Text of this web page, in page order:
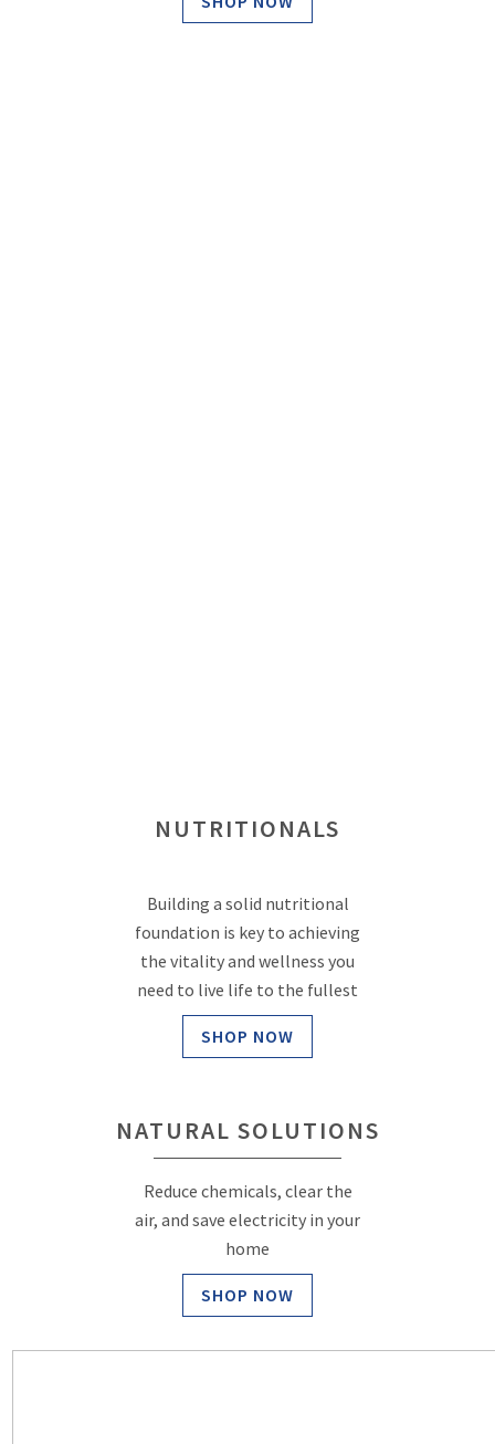
NUTRITIONALS
Building a solid nutritional
foundation is key to achieving
the vitality and wellness you
need to live life to the fullest
SHOP NOW
NATURAL SOLUTIONS
Reduce chemicals, clear the
air, and save electricity in your
home
SHOP NOW